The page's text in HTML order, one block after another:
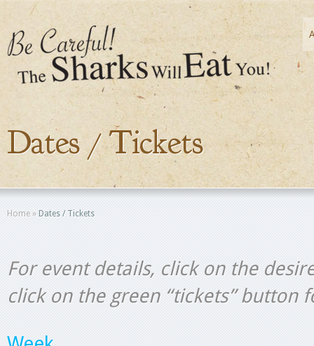
Dates / Tickets
Home » Dates / Tickets
For event details, click on the
click on the green “tickets” button